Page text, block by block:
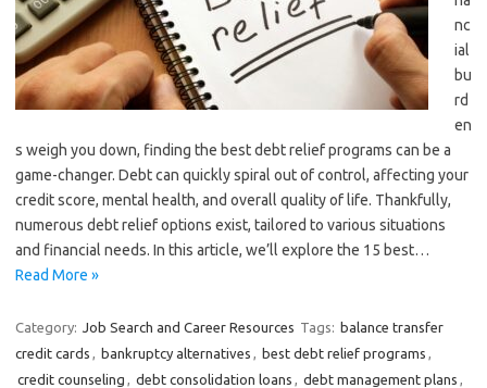
nc
ial
bu
rd
en
s weigh you down, finding the best debt relief programs can be a
game-changer. Debt can quickly spiral out of control, affecting your
credit score, mental health, and overall quality of life. Thankfully,
numerous debt relief options exist, tailored to various situations
and financial needs. In this article, we’ll explore the 15 best…
Read More »
Category: Job Search and Career Resources Tags: balance transfer
credit cards , bankruptcy alternatives , best debt relief programs ,
credit counseling , debt consolidation loans , debt management plans ,